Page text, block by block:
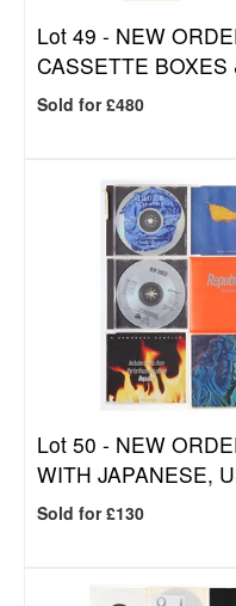
Lot 49 - NEW
CASSETTE
Sold for £480
Lot 50 - NEW
WITH JAPANESE,
Sold for £130